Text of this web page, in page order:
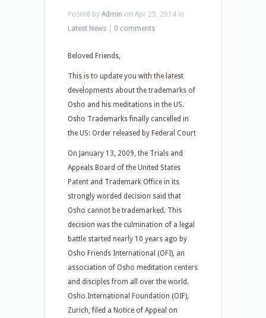
Posted by Admin on Apr 25, 2014 in
Latest News
0 comments
Beloved Friends,
This is to update you with the latest
developments about the trademarks of
Osho and his meditations in the US.
Osho Trademarks finally cancelled in
the US: Order released by Federal Court
On January 13, 2009, the Trials and
Appeals Board of the United States
Patent and Trademark Office in its
strongly worded decision said that
Osho cannot be trademarked. This
decision was the culmination of a legal
battle started nearly 10 years ago by
Osho Friends International (OFI), an
association of Osho meditation centers
and disciples from all over the world.
Osho International Foundation (OIF),
Zurich, filed a Notice of Appeal on